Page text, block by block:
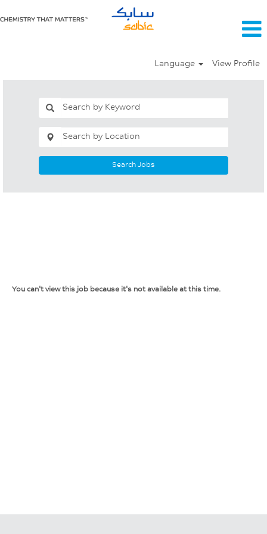
Language View Profile
Search Jobs
You can't view this job because it's not available at this time.